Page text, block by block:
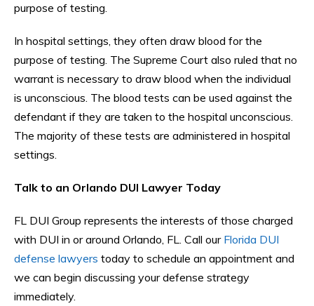
purpose of testing.
In hospital settings, they often draw blood for the
purpose of testing. The Supreme Court also ruled that no
warrant is necessary to draw blood when the individual
is unconscious. The blood tests can be used against the
defendant if they are taken to the hospital unconscious.
The majority of these tests are administered in hospital
settings.
Talk to an Orlando DUI Lawyer Today
FL DUI Group represents the interests of those charged
with DUI in or around Orlando, FL. Call our Florida DUI
defense lawyers today to schedule an appointment and
we can begin discussing your defense strategy
immediately.